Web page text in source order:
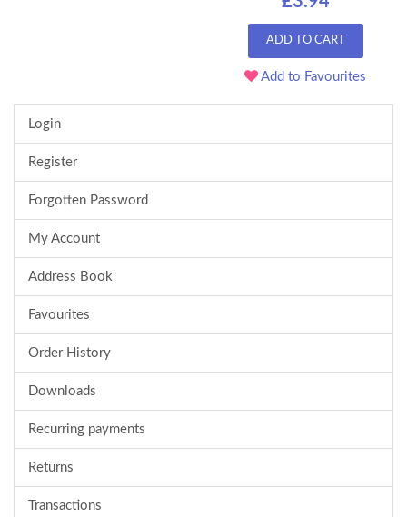
ADD TO CART
Add to Favourites
Login
Register
Forgotten Password
My Account
Address Book
Favourites
Order History
Downloads
Recurring payments
Returns
Transactions